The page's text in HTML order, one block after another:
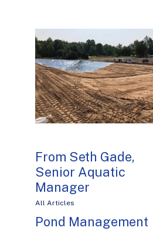
From Seth Gade,
Senior Aquatic
Manager
All Articles
Pond Management